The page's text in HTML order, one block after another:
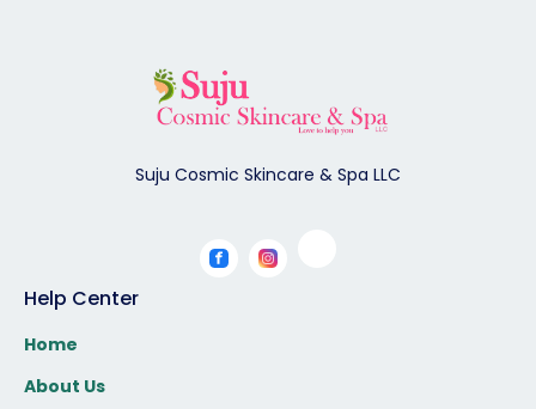
Suju Cosmic Skincare & Spa LLC
Help Center
Home
About Us